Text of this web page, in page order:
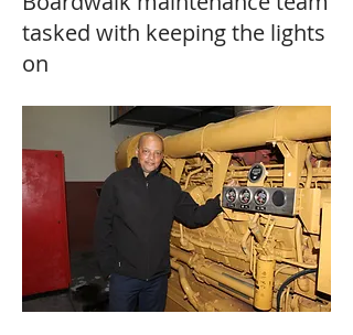
tasked with keeping the lights
on